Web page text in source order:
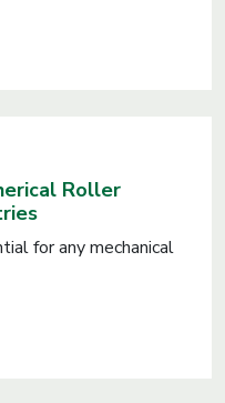
Roller
for any mechanical